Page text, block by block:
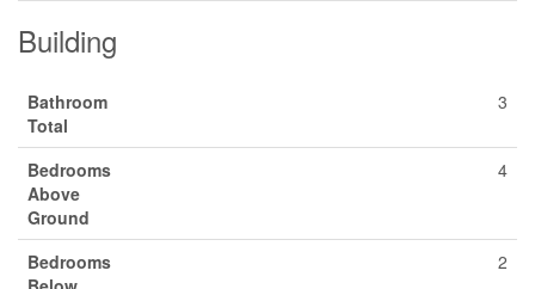
Building
Bathroom
Total
3
Bedrooms
Above
Ground
4
Bedrooms
2